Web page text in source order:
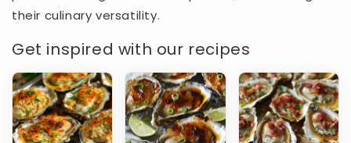
their culinary versatility.
Get inspired with our recipes